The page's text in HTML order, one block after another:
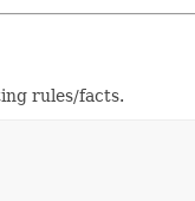
rules/facts.